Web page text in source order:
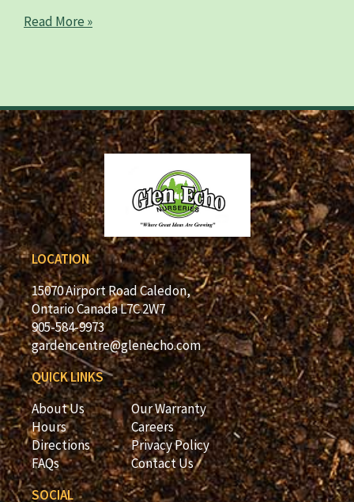
Read More »
LOCATION
15070 Airport Road Caledon,
Ontario Canada L7C 2W7
905-584-9973
gardencentre@glenecho.com
QUICK LINKS
About Us
Hours
Directions
FAQs
Our Warranty
Careers
Privacy Policy
Contact Us
SOCIAL